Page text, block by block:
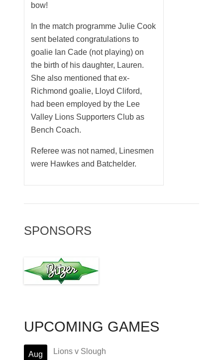
bow!
In the match programme Julie Cook
sent belated congratulations to
goalie Ian Cade (not playing) on
the birth of his daughter, Lauren.
She also mentioned that ex-
Richmond goalie, Lloyd Cliford,
had been employed by the Lee
Valley Lions Supporters Club as
Bench Coach.
Referee was not named, Linesmen
were Hawkes and Batchelder.
SPONSORS
UPCOMING GAMES
Aug
Lions v Slough